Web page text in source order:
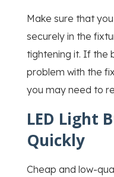
Make sure that
securely in the
tightening it. If the
problem with the
you may need to
LED Light
Quickly
Cheap and low-